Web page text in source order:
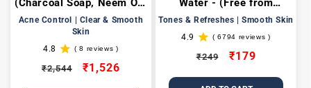
(Charcoal Soap, Neem Oil,
Anti Acne Toner, 2%
Salicylic Acid Gel Face
mask, Anti acne face
wash, DE-TAN FAce PacK
50gm + Get a FREE Gift
Acne Control | Clear & Smooth
Skin
4.8
( 8 reviews )
8
reviews
Regular
₹2,544
Sale
₹1,526
Water - (Free from
Artificial Fragrance &
Tones & Refreshes | Smooth Skin
4.9
( 6794 reviews )
6794
reviewsRegular
₹249
Sale
₹179